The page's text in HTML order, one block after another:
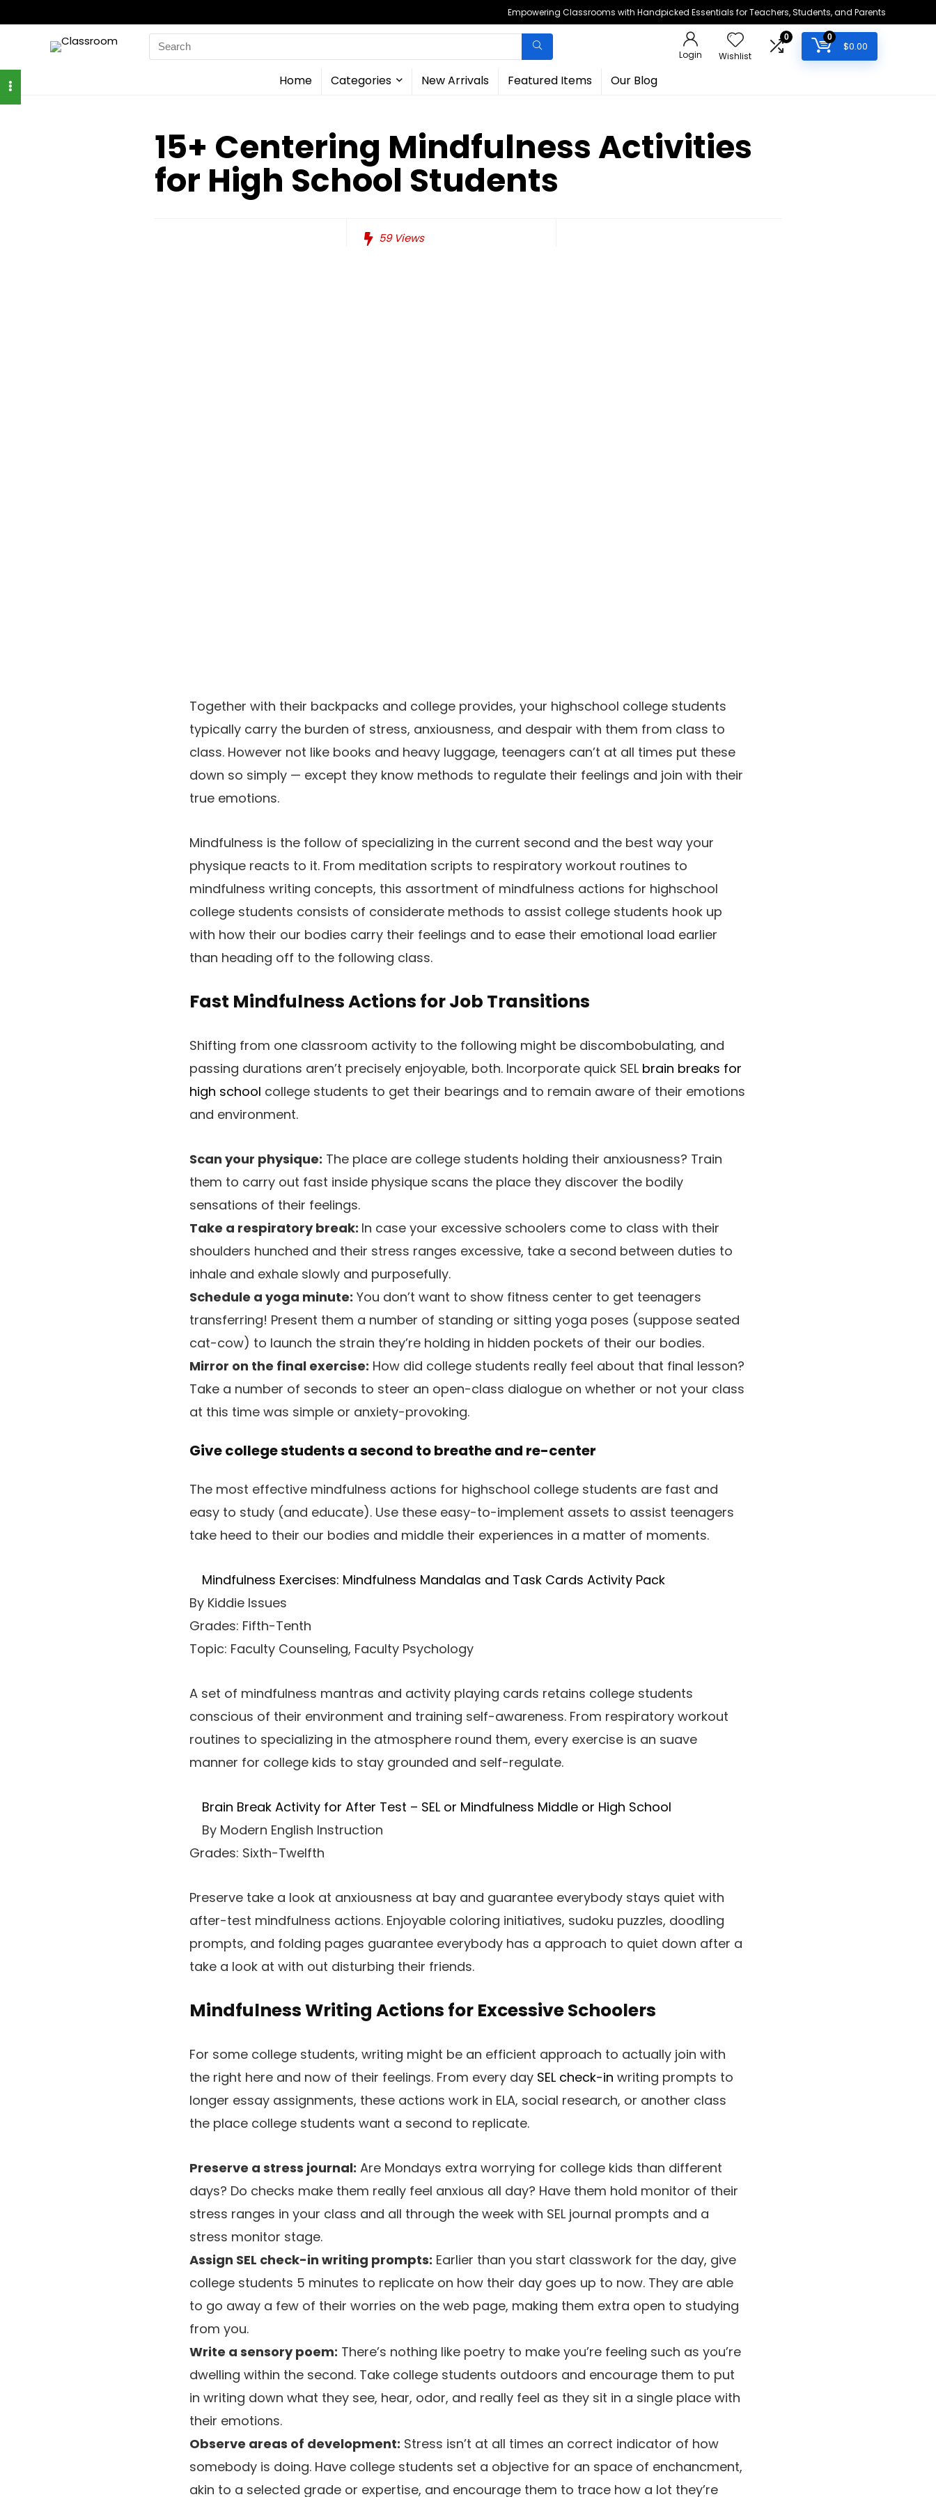
Empowering Classrooms with Handpicked Essentials for Teachers, Students, and Parents
Search
for:
Login Wishlist
0 0
$0.00
Home Categories New Arrivals Featured Items Our Blog
15+ Centering Mindfulness Activities
for High School Students
59Views
Together with their backpacks and college provides, your highschool college students
typically carry the burden of stress, anxiousness, and despair with them from class to
class. However not like books and heavy luggage, teenagers can’t at all times put these
down so simply — except they know methods to regulate their feelings and join with their
true emotions.
Mindfulness is the follow of specializing in the current second and the best way your
physique reacts to it. From meditation scripts to respiratory workout routines to
mindfulness writing concepts, this assortment of mindfulness actions for highschool
college students consists of considerate methods to assist college students hook up
with how their our bodies carry their feelings and to ease their emotional load earlier
than heading off to the following class.
Fast Mindfulness Actions for Job Transitions
Shifting from one classroom activity to the following might be discombobulating, and
passing durations aren’t precisely enjoyable, both. Incorporate quick SEL brain breaks for
high school college students to get their bearings and to remain aware of their emotions
and environment.
Scan your physique: The place are college students holding their anxiousness? Train
them to carry out fast inside physique scans the place they discover the bodily
sensations of their feelings.
Take a respiratory break: In case your excessive schoolers come to class with their
shoulders hunched and their stress ranges excessive, take a second between duties to
inhale and exhale slowly and purposefully.
Schedule a yoga minute: You don’t want to show fitness center to get teenagers
transferring! Present them a number of standing or sitting yoga poses (suppose seated
cat-cow) to launch the strain they’re holding in hidden pockets of their our bodies.
Mirror on the final exercise: How did college students really feel about that final lesson?
Take a number of seconds to steer an open-class dialogue on whether or not your class
at this time was simple or anxiety-provoking.
Give college students a second to breathe and re-center
The most effective mindfulness actions for highschool college students are fast and
easy to study (and educate). Use these easy-to-implement assets to assist teenagers
take heed to their our bodies and middle their experiences in a matter of moments.
Mindfulness Exercises: Mindfulness Mandalas and Task Cards Activity Pack
By Kiddie Issues
Grades: Fifth-Tenth
Topic: Faculty Counseling, Faculty Psychology
A set of mindfulness mantras and activity playing cards retains college students
conscious of their environment and training self-awareness. From respiratory workout
routines to specializing in the atmosphere round them, every exercise is an suave
manner for college kids to stay grounded and self-regulate.
Brain Break Activity for After Test – SEL or Mindfulness Middle or High School
By Modern English Instruction
Grades: Sixth-Twelfth
Preserve take a look at anxiousness at bay and guarantee everybody stays quiet with
after-test mindfulness actions. Enjoyable coloring initiatives, sudoku puzzles, doodling
prompts, and folding pages guarantee everybody has a approach to quiet down after a
take a look at with out disturbing their friends.
Mindfulness Writing Actions for Excessive Schoolers
For some college students, writing might be an efficient approach to actually join with
the right here and now of their feelings. From every day SEL check-in writing prompts to
longer essay assignments, these actions work in ELA, social research, or another class
the place college students want a second to replicate.
Preserve a stress journal: Are Mondays extra worrying for college kids than different
days? Do checks make them really feel anxious all day? Have them hold monitor of their
stress ranges in your class and all through the week with SEL journal prompts and a
stress monitor stage.
Assign SEL check-in writing prompts: Earlier than you start classwork for the day, give
college students 5 minutes to replicate on how their day goes up to now. They are able
to go away a few of their worries on the web page, making them extra open to studying
from you.
Write a sensory poem: There’s nothing like poetry to make you’re feeling such as you’re
dwelling within the second. Take college students outdoors and encourage them to put
in writing down what they see, hear, odor, and really feel as they sit in a single place with
their emotions.
Observe areas of development: Stress isn’t at all times an correct indicator of how
somebody is doing. Have college students set a objective for an space of enchancment,
akin to a selected grade or expertise, and encourage them to trace how a lot they’re